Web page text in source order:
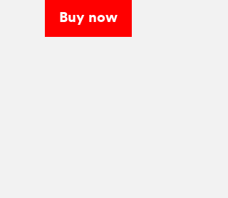
Buy now